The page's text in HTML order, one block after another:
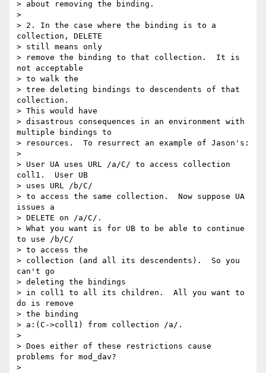
> about removing the binding.
>
> 2. In the case where the binding is to a
collection, DELETE
> still means only
> remove the binding to that collection.  It is
not acceptable
> to walk the
> tree deleting bindings to descendents of that
collection.
> This would have
> disastrous consequences in an environment with
multiple bindings to
> resources.  To resurrect an example of Jason's:
>
> User UA uses URL /a/C/ to access collection
coll1.  User UB
> uses URL /b/C/
> to access the same collection.  Now suppose UA
issues a
> DELETE on /a/C/.
> What you want is for UB to be able to continue
to use /b/C/
> to access the
> collection (and all its descendents).  So you
can't go
> deleting the bindings
> in coll1 to all its children.  All you want to
do is remove
> the binding
> a:(C->coll1) from collection /a/.
>
> Does either of these restrictions cause
problems for mod_dav?
>